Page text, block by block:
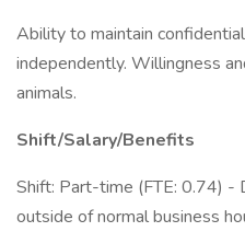
Ability to maintain
independently. Willingness
animals.
Shift/Salary/Benefits
Shift: Part-time (FTE: 0.74) -
outside of normal business